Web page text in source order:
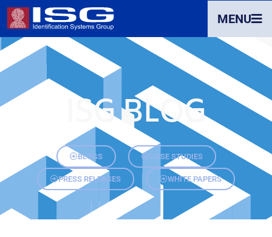
MENU
ISG BLOG
BLOGS CASE STUDIES
PRESS RELEASES WHITE PAPERS